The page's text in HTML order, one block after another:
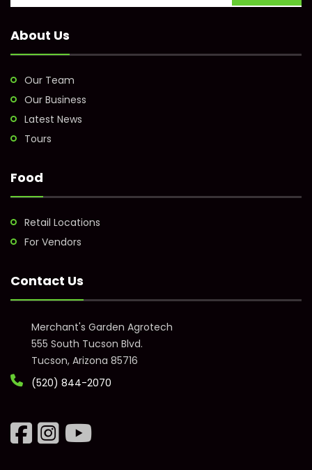
About Us
Our Team
Our Business
Latest News
Tours
Food
Retail Locations
For Vendors
Contact Us
Merchant's Garden Agrotech
555 South Tucson Blvd.
Tucson, Arizona 85716
(520) 844-2070